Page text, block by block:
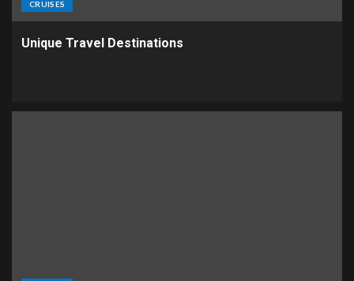
CRUISES
Unique Travel Destinations